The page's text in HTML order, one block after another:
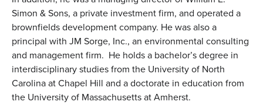
Simon & Sons, a private investment firm, and operated a
brownfields development company. He was also a
principal with JM Sorge, Inc., an environmental consulting
and management firm. He holds a bachelor’s degree in
interdisciplinary studies from the University of North
Carolina at Chapel Hill and a doctorate in education from
the University of Massachusetts at Amherst.